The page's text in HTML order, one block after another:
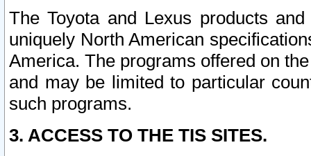
The Toyota and Lexus products
uniquely North American
America. The programs offered on
and may be limited to particular
such programs.
3. ACCESS TO THE TIS SITES.